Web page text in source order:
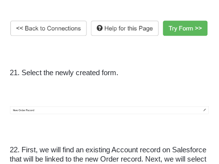
21. Select the newly created form.
22. First, we will find an existing Account record on Salesforce
that will be linked to the new Order record. Next, we will select